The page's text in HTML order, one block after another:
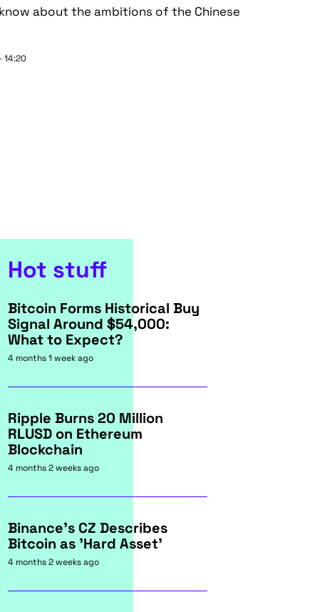
about the ambitions of the Chinese
14:20
Hot stuff
Bitcoin Forms Historical Buy
Signal Around $54,000:
What to Expect?
4 months 1 week ago
Ripple Burns 20 Million
RLUSD on Ethereum
Blockchain
4 months 2 weeks ago
Binance's CZ Describes
Bitcoin as 'Hard Asset'
4 months 2 weeks ago